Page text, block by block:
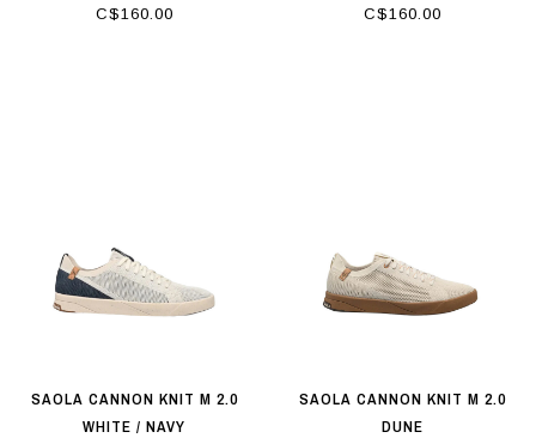
C$160.00 C$160.00
SAOLA CANNON KNIT M 2.0
WHITE / NAVY
SAOLA CANNON KNIT M 2.0
DUNE